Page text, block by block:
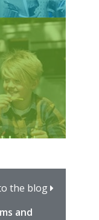
the blog
and